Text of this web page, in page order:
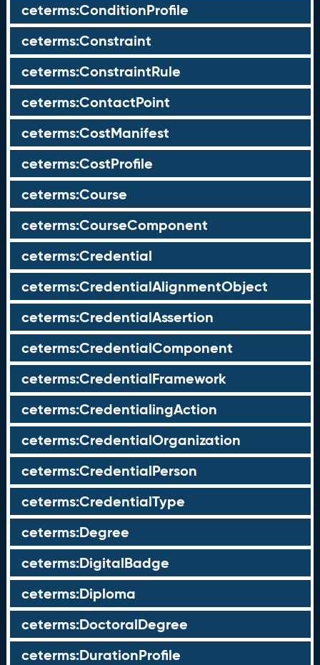
ceterms:ConditionProfile
ceterms:Constraint
ceterms:ConstraintRule
ceterms:ContactPoint
ceterms:CostManifest
ceterms:CostProfile
ceterms:Course
ceterms:CourseComponent
ceterms:Credential
ceterms:CredentialAlignmentObject
ceterms:CredentialAssertion
ceterms:CredentialComponent
ceterms:CredentialFramework
ceterms:CredentialingAction
ceterms:CredentialOrganization
ceterms:CredentialPerson
ceterms:CredentialType
ceterms:Degree
ceterms:DigitalBadge
ceterms:Diploma
ceterms:DoctoralDegree
ceterms:DurationProfile